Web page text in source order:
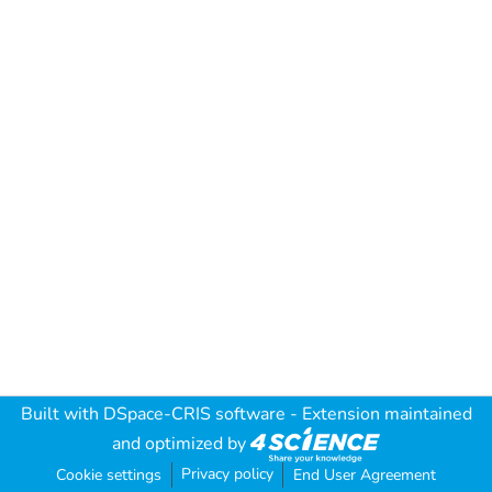
Built with DSpace-CRIS software - Extension maintained
and optimized by
Cookie settings Privacy policy End User Agreement